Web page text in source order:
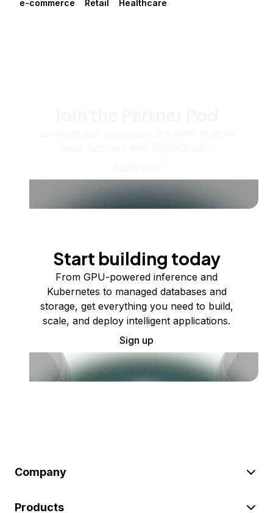
e-commerce Retail Healthcare
Start building today
From GPU-powered inference and
Kubernetes to managed databases and
storage, get everything you need to build,
scale, and deploy intelligent applications.
Sign up
Company
Products